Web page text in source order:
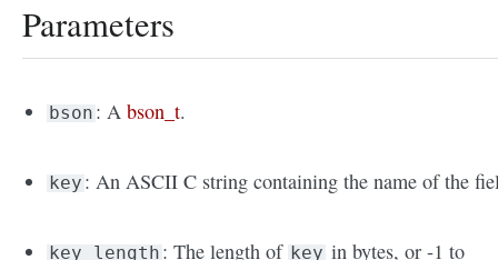
Parameters
bson : Abson_t.
key : An ASCII C string containing the name of the
key_length : The length of key in bytes, or -1 to